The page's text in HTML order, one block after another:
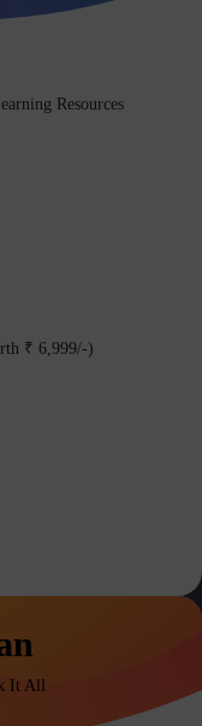
Resources
₹ 6,999/-)
It All